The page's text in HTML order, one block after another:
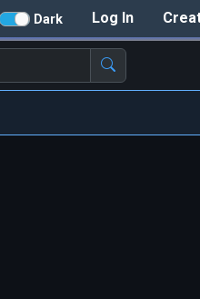
Log In
Dark